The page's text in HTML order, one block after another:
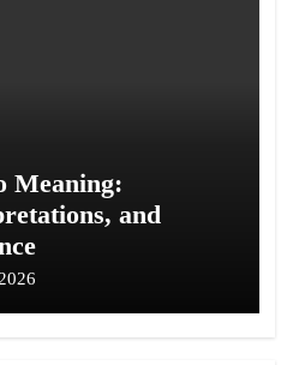
Meaning:
and